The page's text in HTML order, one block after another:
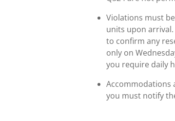
Violations must
units upon arrival.
to confirm any
only on
you require daily
Accommodations
you must notify